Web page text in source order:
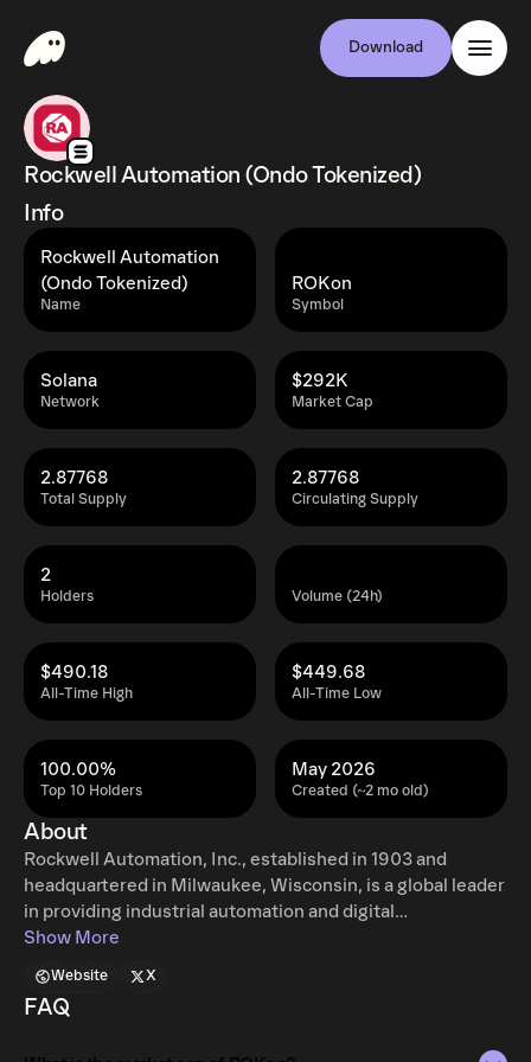
Download
Rockwell Automation (Ondo Tokenized)
Info
Name
Rockwell Automation
(Ondo Tokenized)
Symbol
ROKon
Network
Solana
Market Cap
$292K
Total Supply
2.87768
Circulating Supply
2.87768
Holders
2
Volume (24h)
All-Time High
$490.18
All-Time Low
$449.68
Top 10 Holders
100.00%
Created (~2 mo old)
May 2026
About
Rockwell Automation, Inc., established in 1903 and
headquartered in Milwaukee, Wisconsin, is a global leader
in providing industrial automation and digital
transformation solutions. The company's operations are
Software & Control, and Lifecycle Services. The
Intelligent Devices segment offers various hardware
Show More
Website X
FAQ